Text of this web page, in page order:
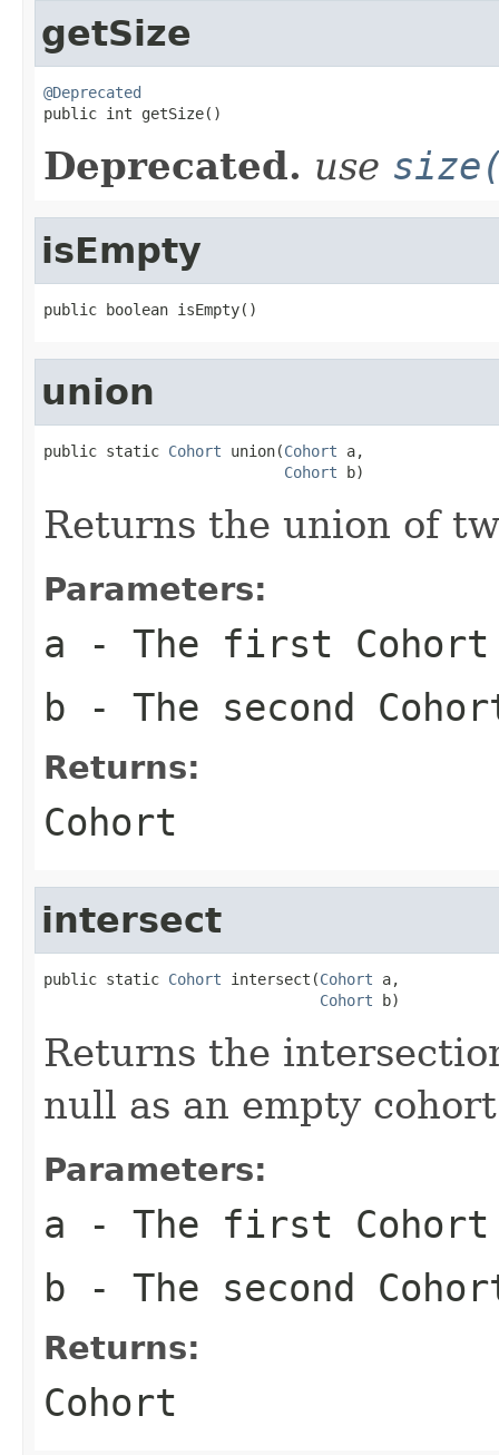
getSize
@Deprecated
public int getSize()
Deprecated. use
isEmpty
public boolean isEmpty()
union
public static Cohort union(Cohort a,
Cohort b)
Returns the union of
Parameters:
a - The first Cohort
b - The second
Returns:
Cohort
intersect
public static Cohort intersect(Cohort a,
Cohort b)
Returns the
null as an empty cohort
Parameters:
a - The first Cohort
b - The second
Returns:
Cohort